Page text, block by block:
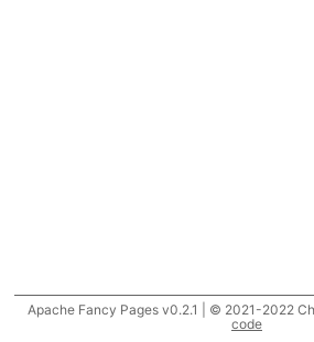
Apache Fancy Pages v0.2.1 | © 2021-2022
code